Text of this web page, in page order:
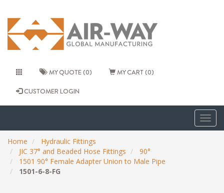
MY QUOTE (0) MY CART (0)
CUSTOMER LOGIN
Home
Hydraulic Fittings
JIC 37° and Beaded Hose Fittings
90°
1501 90° Female Adapter Union to Male Pipe
1501-6-8-FG